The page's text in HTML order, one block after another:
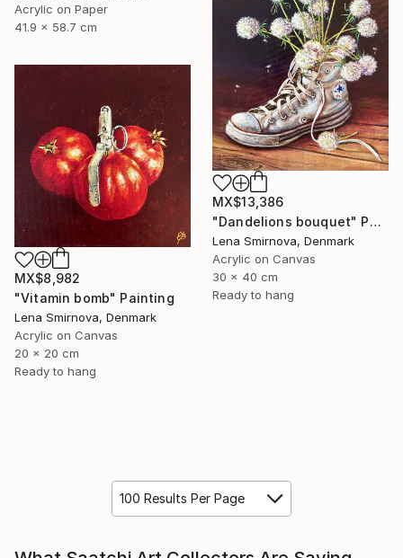
Acrylic on Paper
41.9 x 58.7 cm
MX$13,386
"Dandelions bouquet" Painting
Lena Smirnova, Denmark
Acrylic on Canvas
30 x 40 cm
Ready to hang
MX$8,982
"Vitamin bomb" Painting
Lena Smirnova, Denmark
Acrylic on Canvas
20 x 20 cm
Ready to hang
100 Results Per Page